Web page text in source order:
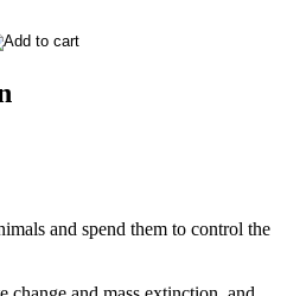
and spend them to control the